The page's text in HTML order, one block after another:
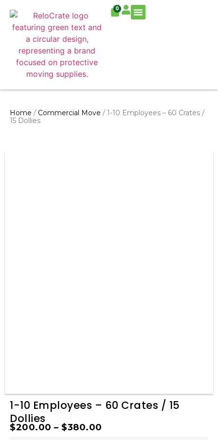
0
Home / Commercial Move / 1-10 Employees – 60 Crates /
15 Dollies
1-10 Employees – 60 Crates / 15
Dollies
$200.00 – $380.00